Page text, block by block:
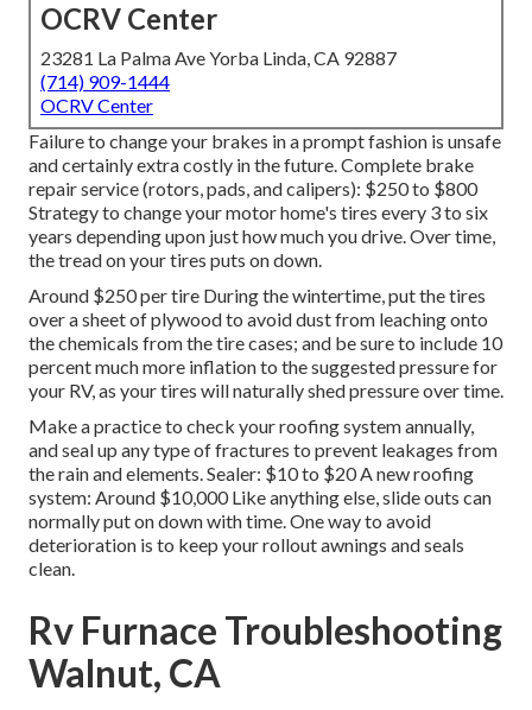
OCRV Center
23281 La Palma Ave Yorba Linda, CA 92887
(714) 909-1444
OCRV Center
Failure to change your brakes in a prompt fashion is unsafe
and certainly extra costly in the future. Complete brake
repair service (rotors, pads, and calipers): $250 to $800
Strategy to change your motor home's tires every 3 to six
years depending upon just how much you drive. Over time,
the tread on your tires puts on down.
Around $250 per tire During the wintertime, put the tires
over a sheet of plywood to avoid dust from leaching onto
the chemicals from the tire cases; and be sure to include 10
percent much more inflation to the suggested pressure for
your RV, as your tires will naturally shed pressure over time.
Make a practice to check your roofing system annually,
and seal up any type of fractures to prevent leakages from
the rain and elements. Sealer: $10 to $20 A new roofing
system: Around $10,000 Like anything else, slide outs can
normally put on down with time. One way to avoid
deterioration is to keep your rollout awnings and seals
clean.
Rv Furnace Troubleshooting
Walnut, CA